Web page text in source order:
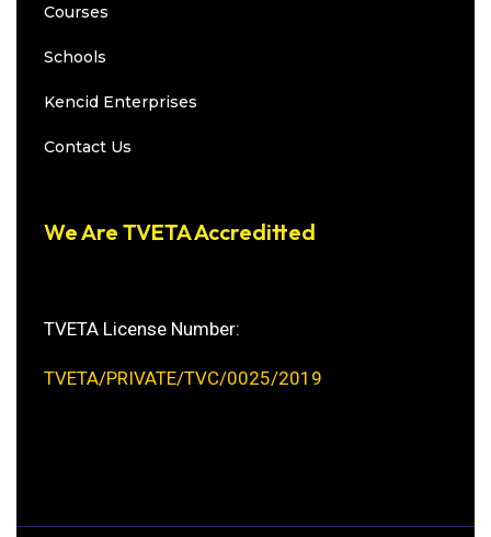
Courses
Schools
Kencid Enterprises
Contact Us
We Are TVETA Accreditted
TVETA License Number:
TVETA/PRIVATE/TVC/0025/2019